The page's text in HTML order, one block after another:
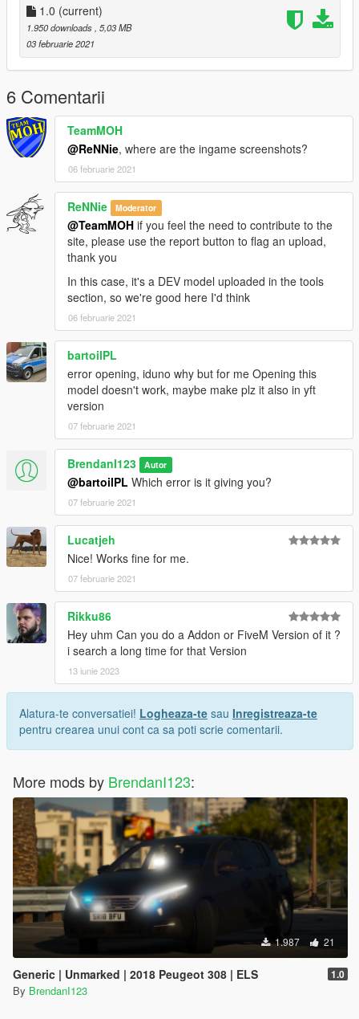
1.0 (current)
1.950 downloads , 5,03 MB
03 februarie 2021
6 Comentarii
TeamMOH
@ReNNie, where are the ingame screenshots?
06 februarie 2021
ReNNie Moderator
@TeamMOH if you feel the need to contribute to the
site, please use the report button to flag an upload,
thank you
In this case, it's a DEV model uploaded in the tools
section, so we're good here I'd think
06 februarie 2021
bartoilPL
error opening, iduno why but for me Opening this
model doesn't work, maybe make plz it also in yft
version
07 februarie 2021
BrendanI123 Autor
@bartoilPL Which error is it giving you?
07 februarie 2021
Lucatjeh
Nice! Works fine for me.
07 februarie 2021
Rikku86
Hey uhm Can you do a Addon or FiveM Version of it ?
i search a long time for that Version
13 iunie 2023
Alatura-te conversatiei! Logheaza-te sau Inregistreaza-te
pentru crearea unui cont ca sa poti scrie comentarii.
More mods by BrendanI123:
1.987 21
Generic | Unmarked | 2018 Peugeot 308 | ELS 1.0
By BrendanI123